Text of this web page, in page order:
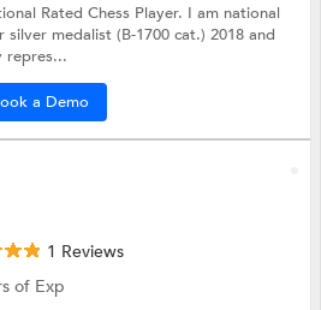
Rated Chess Player. I am national
silver medalist (B-1700 cat.) 2018 and
repres...
a Demo
1 Reviews
of Exp